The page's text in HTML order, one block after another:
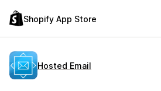
Shopify App Store
Hosted Email